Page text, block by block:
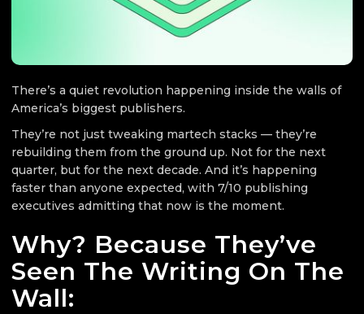
There’s a quiet revolution happening inside the walls of
America’s biggest publishers.
They’re not just tweaking martech stacks — they’re
rebuilding them from the ground up. Not for the next
quarter, but for the next decade. And it’s happening
faster than anyone expected, with 7/10 publishing
executives admitting that now is the moment.
Why? Because They’ve
Seen The Writing On The
Wall: